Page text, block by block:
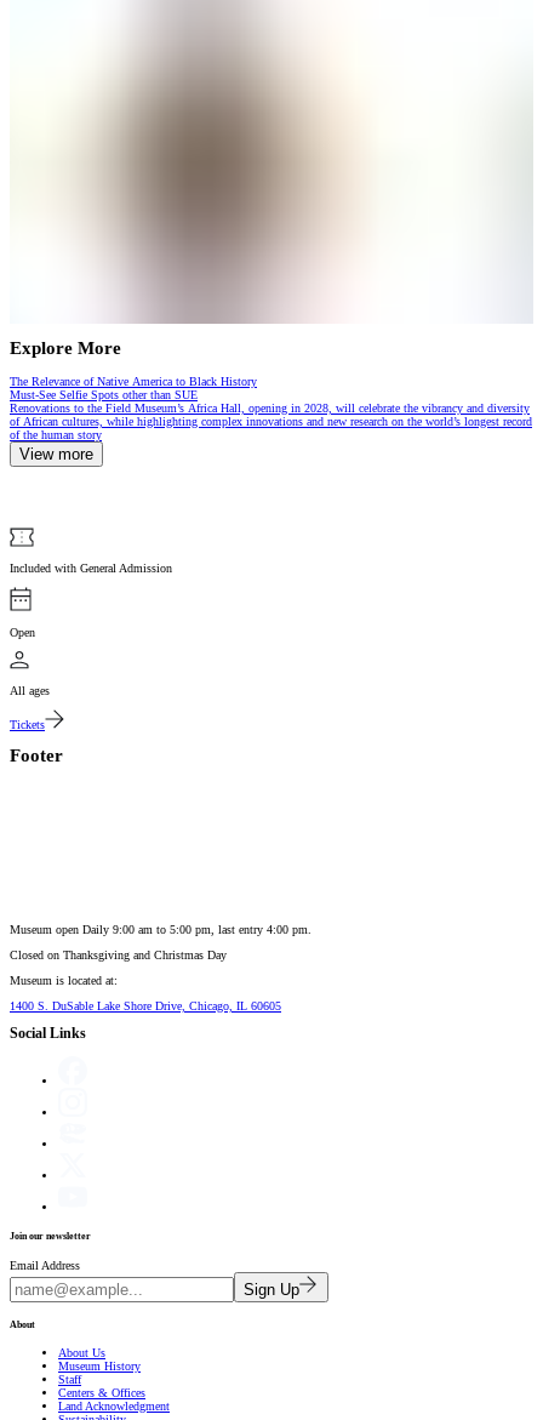
Explore More
Article
The Relevance of Native America to Black History
Article
Must-See Selfie Spots other than SUE
Renovations to the Field Museum’s Africa Hall, opening in 2028, will celebrate the vibrancy and diversity
of African cultures, while highlighting complex innovations and new research on the world’s longest record
of the human story
View more
Included with General Admission
Open
All ages
Tickets
Footer
Museum open Daily 9:00 am to 5:00 pm, last entry 4:00 pm.
Closed on Thanksgiving and Christmas Day
Museum is located at:
1400 S. DuSable Lake Shore Drive, Chicago, IL 60605
Social Links
Join our newsletter
Email Address
Sign Up
About
About Us
Museum History
Staff
Centers & Offices
Land Acknowledgment